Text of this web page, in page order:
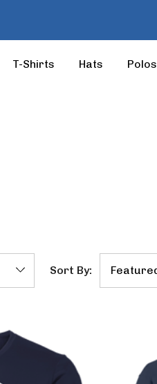
T-Shirts Hats Polos
Sort By: